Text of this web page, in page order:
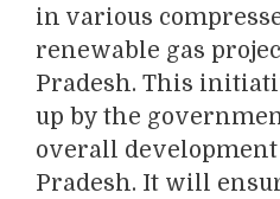
in various
renewable gas
Pradesh. This
up by the
overall
Pradesh. It will